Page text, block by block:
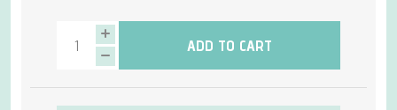
ADD TO CART